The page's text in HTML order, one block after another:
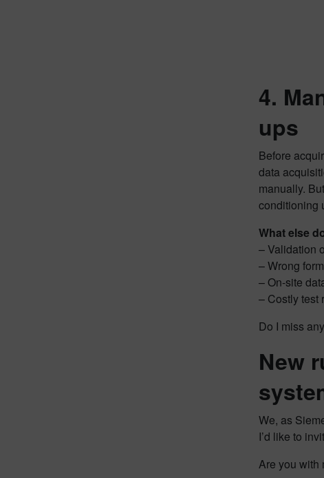
4.
ups
Before
data
manually.
conditioning
What else
– Validation
– Wrong
– On-site
– Costly test
Do I miss
New
We, as
I’d like to
Are you with